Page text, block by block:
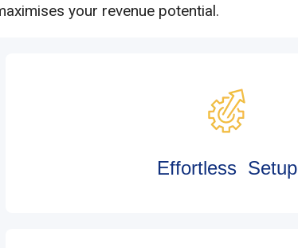
your revenue potential.
Effortless Setup